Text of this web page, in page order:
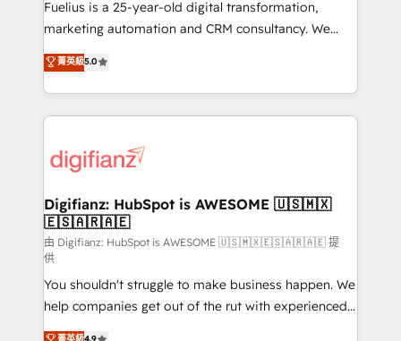
other ones listed in our profile. Our services: -
HubSpot implementation - HubSpot CMS website
is there for you to: - Grow revenue, and run your
business more efficiently - Build stronger
more people - Get the most out of your HubSpot
investment
Fuelius is a 25-year-old digital transformation,
marketing automation and CRM consultancy. We
enable mid-market and enterprise clients to
maximise their return from digital and fuel their
growth. We modernise platforms, streamline
operations that are causing inefficiencies, improve
supercharge revenue operations Key services: • CRM
Transformation / Web Development • RevOps &
Sales Consulting • Marketing Automation What
makes us different? 🚀 Top 0.5% of global HubSpot
agencies ⚙️ The strongest technical ability and
integration capabilities 💼 Consultative, long-term
partners who will embed ourselves into your
business, processes and systems 🏢 We specialise in
菁英級5.0
Digifianz: HubSpot is AWESOME 🇺🇸🇲🇽
🇪🇸🇦🇷🇦🇪
由 Digifianz: HubSpot is AWESOME 🇺🇸🇲🇽🇪🇸🇦🇷🇦🇪 提
供
You shouldn't struggle to make business happen. We
help companies get out of the rut with experienced,
process-oriented teams implementing HubSpot